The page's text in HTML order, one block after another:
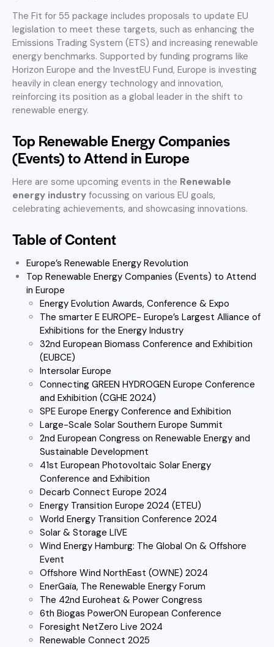
The Fit for 55 package includes proposals to update EU
legislation to meet these targets, such as enhancing the
Emissions Trading System (ETS) and increasing renewable
energy benchmarks. Supported by funding programs like
Horizon Europe and the InvestEU Fund, Europe is investing
heavily in clean energy technology and innovation,
reinforcing its position as a global leader in the shift to
renewable energy.
Top Renewable Energy Companies
(Events) to Attend in Europe
Here are some upcoming events in the Renewable
energy industry focussing on various EU goals,
celebrating achievements, and showcasing innovations.
Table of Content
Europe’s Renewable Energy Revolution
Top Renewable Energy Companies (Events) to Attend
in Europe
Energy Evolution Awards, Conference & Expo
The smarter E EUROPE- Europe’s Largest Alliance of
Exhibitions for the Energy Industry
32nd European Biomass Conference and Exhibition
(EUBCE)
Intersolar Europe
Connecting GREEN HYDROGEN Europe Conference
and Exhibition (CGHE 2024)
SPE Europe Energy Conference and Exhibition
Large-Scale Solar Southern Europe Summit
2nd European Congress on Renewable Energy and
Sustainable Development
41st European Photovoltaic Solar Energy
Conference and Exhibition
Decarb Connect Europe 2024
Energy Transition Europe 2024 (ETEU)
World Energy Transition Conference 2024
Solar & Storage LIVE
Wind Energy Hamburg: The Global On & Offshore
Event
Offshore Wind NorthEast (OWNE) 2024
EnerGaïa, The Renewable Energy Forum
The 42nd Euroheat & Power Congress
6th Biogas PowerON European Conference
Foresight NetZero Live 2024
Renewable Connect 2025